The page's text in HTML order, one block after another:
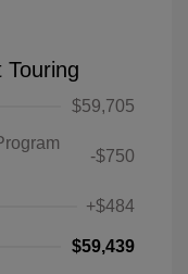
Touring
$59,705
-$750
+$484
$59,439